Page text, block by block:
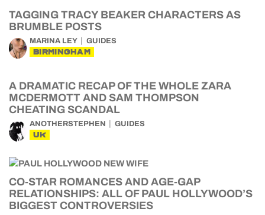
TAGGING TRACY BEAKER CHARACTERS AS
BRUMBLE POSTS
MARINA LEY GUIDES
BIRMINGHAM
A DRAMATIC RECAP OF THE WHOLE ZARA
MCDERMOTT AND SAM THOMPSON
CHEATING SCANDAL
ANOTHERSTEPHEN GUIDES
UK
CO-STAR ROMANCES AND AGE-GAP
RELATIONSHIPS: ALL OF PAUL HOLLYWOOD’S
BIGGEST CONTROVERSIES